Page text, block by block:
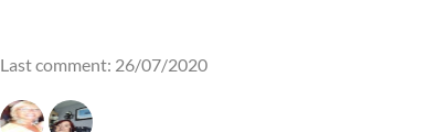
Last comment: 26/07/2020